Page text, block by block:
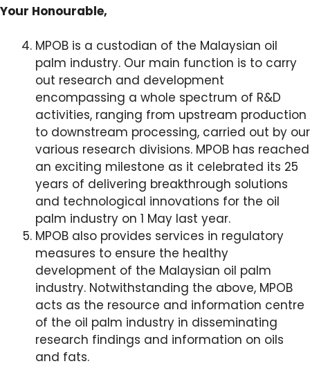
Your Honourable,
MPOB is a custodian of the Malaysian oil
palm industry. Our main function is to carry
out research and development
encompassing a whole spectrum of R&D
activities, ranging from upstream production
to downstream processing, carried out by our
various research divisions. MPOB has reached
an exciting milestone as it celebrated its 25
years of delivering breakthrough solutions
and technological innovations for the oil
palm industry on 1 May last year.
MPOB also provides services in regulatory
measures to ensure the healthy
development of the Malaysian oil palm
industry. Notwithstanding the above, MPOB
acts as the resource and information centre
of the oil palm industry in disseminating
research findings and information on oils
and fats.